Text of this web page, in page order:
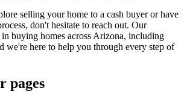
selling your home to a cash buyer or have
don't hesitate to reach out. Our
buying homes across Arizona, including
we're here to help you through every step of
pages